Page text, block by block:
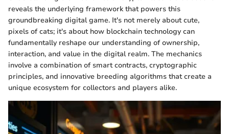
reveals the underlying framework that powers this
groundbreaking digital game. It's not merely about cute,
pixels of cats; it's about how blockchain technology can
fundamentally reshape our understanding of ownership,
interaction, and value in the digital realm. The mechanics
involve a combination of smart contracts, cryptographic
principles, and innovative breeding algorithms that create a
unique ecosystem for collectors and players alike.